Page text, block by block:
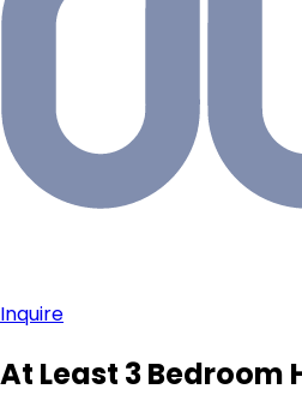
Inquire
At Least 3 Bedroom